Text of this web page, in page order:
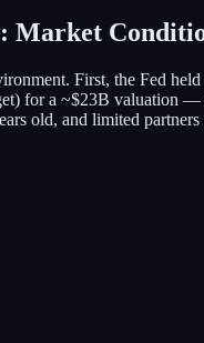
Market
First, the Fed
for a ~$23B valuation —
old, and limited